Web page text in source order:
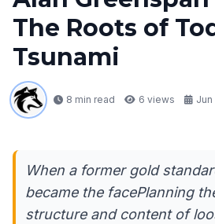
The Roots of
Tsunami
8 min read 6 views Jun
When a former gold
became the facePlanning
structure and content of